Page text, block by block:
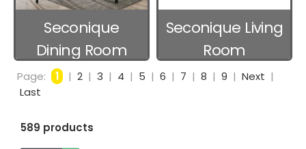
Seconique
Dining Room
Seconique Living
Room
Page: 1 | 2 | 3 | 4 | 5 | 6 | 7 | 8 | 9 | Next |
Last
589 products